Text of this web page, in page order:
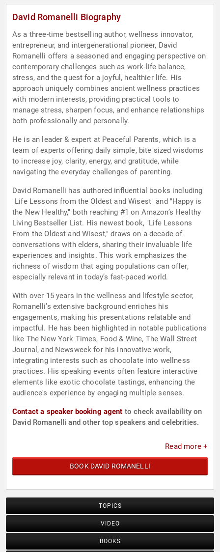
David Romanelli Biography
As a three-time bestselling author, wellness innovator,
entrepreneur, and intergenerational pioneer, David
Romanelli offers a seasoned and engaging perspective on
contemporary challenges such as work-life balance,
stress, and the quest for a joyful, healthier life. His
approach uniquely combines ancient wellness practices
with modern interests, providing practical tools to
manage stress, sharpen focus, and enhance relationships
both professionally and personally.
He is an leader & expert at Peaceful Parents, which is a
team of experts offering daily simple, bite sized wisdoms
to increase joy, clarity, energy, and gratitude, while
navigating the everyday challenges of parenting.
David Romanelli has authored influential books including
"Life Lessons from the Oldest and Wisest" and "Happy is
the New Healthy," both reaching #1 on Amazon’s Healthy
Living Bestseller List. His newest book, "Life Lessons
From the Oldest and Wisest," draws on a decade of
conversations with elders, sharing their invaluable life
experiences and insights. This work emphasizes the
richness of wisdom that aging populations can offer,
especially relevant in today’s fast-paced world.
With over 15 years in the wellness and lifestyle sector,
Romanelli’s extensive background enriches his
engagements, making his presentations relatable and
impactful. He has been highlighted in notable publications
like The New York Times, Food & Wine, The Wall Street
Journal, and Newsweek for his innovative work,
integrating interests such as chocolate into wellness
practices. His speaking events often feature interactive
elements like exotic chocolate tastings, enhancing the
audience's experience by engaging multiple senses.
Contact a speaker booking agent to check availability on
David Romanelli and other top speakers and celebrities.
Read more +
BOOK DAVID ROMANELLI
TOPICS
VIDEO
BOOKS